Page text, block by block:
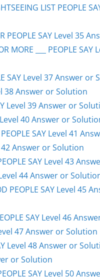
LIST PEOPLE
PEOPLE SAY Level 35
MORE ___ PEOPLE
SAY Level 37 Answer or
38 Answer or Solution
Level 39 Answer or
Level 40 Answer or
PEOPLE SAY Level 41
42 Answer or Solution
SAY Level 43
Level 44 Answer or
PEOPLE SAY Level 45
SAY Level 46
47 Answer or Solution
Level 48 Answer or
or Solution
SAY Level 50